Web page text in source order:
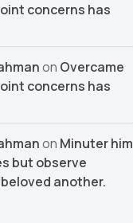
concerns has
on Overcame
concerns has
on Minuter him
but observe
another.